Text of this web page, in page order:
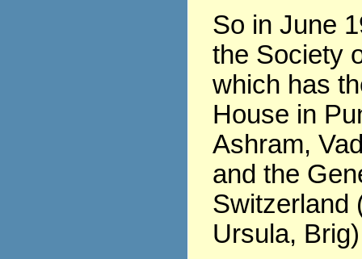
So in June
the Society
which has
House in
Ashram,
and the
Switzerland
Ursula,